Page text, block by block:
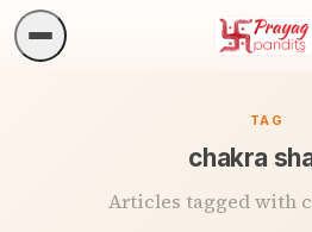
TAG
chakra
Articles tagged with